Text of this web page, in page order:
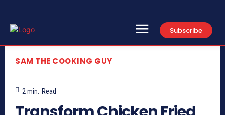
Subscribe
SAM THE COOKING GUY
2 min. Read